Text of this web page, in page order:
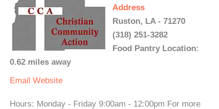
Address
Ruston, LA - 71270
(318) 251-3282
Food Pantry Location:
0.62 miles away
Email Website
Hours: Monday - Friday 9:00am - 12:00pm For more